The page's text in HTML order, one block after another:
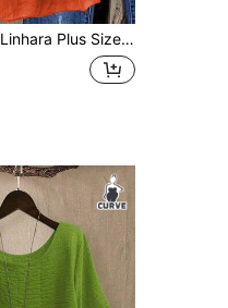
Linhara Plus Size Women's Holiday Vacation Sweet Retro Flounced Camisole Top, Spring/Summer